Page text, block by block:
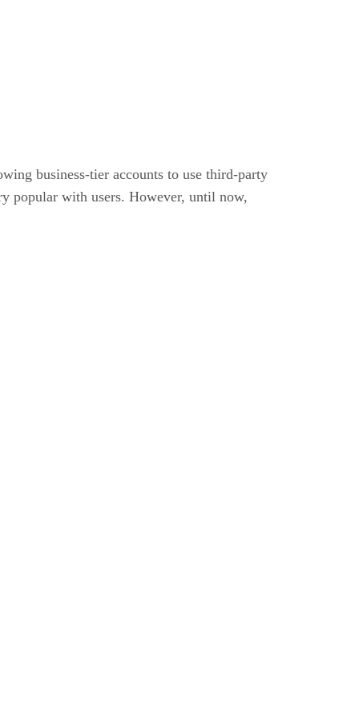
business-tier accounts to use third-party
popular with users. However, until now,